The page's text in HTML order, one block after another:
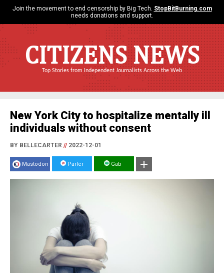
Join the movement to end censorship by Big Tech. StopBitBurning.com
needs donations and support.
CITIZENS NEWS
Top Stories from Independent Journalists Across the Web
New York City to hospitalize mentally ill
individuals without consent
BY BELLECARTER //2022-12-01
Mastodon Parler Gab